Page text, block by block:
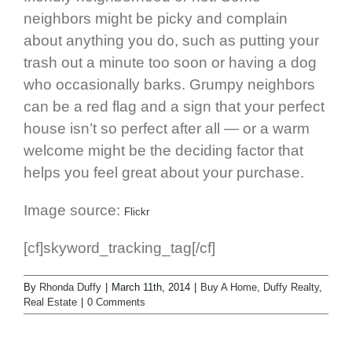
neighbors might be picky and complain
about anything you do, such as putting your
trash out a minute too soon or having a dog
who occasionally barks. Grumpy neighbors
can be a red flag and a sign that your perfect
house isn’t so perfect after all — or a warm
welcome might be the deciding factor that
helps you feel great about your purchase.
Image source: Flickr
[cf]skyword_tracking_tag[/cf]
By Rhonda Duffy | March 11th, 2014 | Buy A Home Duffy Realty,
Real Estate | 0 Comments